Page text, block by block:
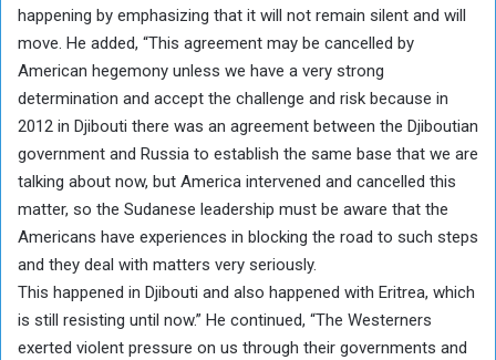
happening by emphasizing that it will not remain silent and will
move. He added, “This agreement may be cancelled by
American hegemony unless we have a very strong
determination and accept the challenge and risk because in
2012 in Djibouti there was an agreement between the Djiboutian
government and Russia to establish the same base that we are
talking about now, but America intervened and cancelled this
matter, so the Sudanese leadership must be aware that the
Americans have experiences in blocking the road to such steps
and they deal with matters very seriously.
This happened in Djibouti and also happened with Eritrea, which
is still resisting until now.” He continued, “The Westerners
exerted violent pressure on us through their governments and